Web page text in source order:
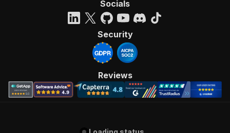
Socials
Security
Reviews